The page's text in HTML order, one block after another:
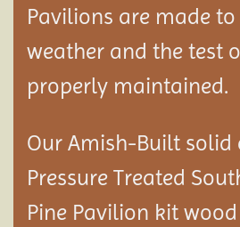
Pavilions are made
weather and the test
properly maintained.
Our Amish-Built solid
Pressure Treated
Pine Pavilion kit